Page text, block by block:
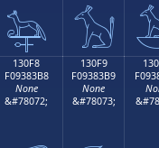
𓃨 𓃩
130F8
F09383B8
None
&#78072;
130F9
F09383B9
None
&#78073;